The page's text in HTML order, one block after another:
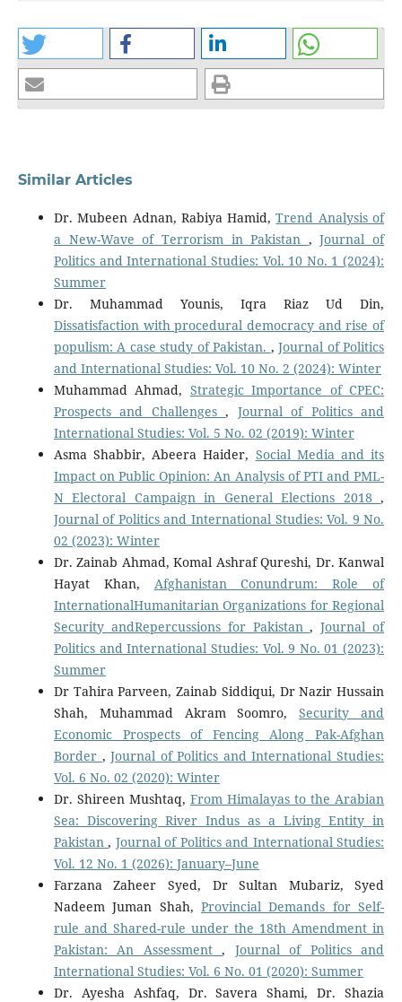
Similar Articles
Dr. Mubeen Adnan, Rabiya Hamid,Trend Analysis of
a New-Wave of Terrorism in Pakistan ,Journal of
Politics and International Studies: Vol. 10 No. 1 (2024):
Summer
Dr. Muhammad Younis, Iqra Riaz Ud Din,
Dissatisfaction with procedural democracy and rise of
populism: A case study of Pakistan. ,Journal of Politics
and International Studies: Vol. 10 No. 2 (2024): Winter
Muhammad Ahmad, Strategic Importance of CPEC:
Prospects and Challenges, Journal of Politics and
International Studies: Vol. 5 No. 02 (2019): Winter
Asma Shabbir, Abeera Haider, Social Media and its
Impact on Public Opinion: An Analysis of PTI and PML-
N Electoral Campaign in General Elections 2018,
Journal of Politics and International Studies: Vol. 9 No.
02 (2023): Winter
Dr. Zainab Ahmad, Komal Ashraf Qureshi, Dr. Kanwal
Hayat Khan, Afghanistan Conundrum: Role of
InternationalHumanitarian Organizations for Regional
Security andRepercussions for Pakistan,Journal of
Politics and International Studies: Vol. 9 No. 01 (2023):
Summer
Dr Tahira Parveen, Zainab Siddiqui, Dr Nazir Hussain
Shah, Muhammad Akram Soomro,Security and
Economic Prospects of Fencing Along Pak-Afghan
Border ,Journal of Politics and International Studies:
Vol. 6 No. 02 (2020): Winter
Dr. Shireen Mushtaq, From Himalayas to the Arabian
Sea: Discovering River Indus as a Living Entity in
Pakistan, Journal of Politics and International Studies:
Vol. 12 No. 1 (2026): January–June
Farzana Zaheer Syed, Dr Sultan Mubariz, Syed
Nadeem Juman Shah, Provincial Demands for Self-
rule and Shared-rule under the 18th Amendment in
Pakistan: An Assessment, Journal of Politics and
International Studies: Vol. 6 No. 01 (2020): Summer
Dr. Ayesha Ashfaq, Dr. Savera Shami, Dr. Shazia